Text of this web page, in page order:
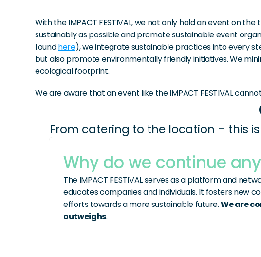
With the IMPACT FESTIVAL, we not only hold an event on
sustainably as possible and promote sustainable event
found here), we integrate sustainable practices into every
but also promote environmentally friendly initiatives. We
ecological footprint.
We are aware that an event like the IMPACT FESTIVAL
From catering to the location – this is
Why do we continue
The IMPACT FESTIVAL serves as a platform and
educates companies and individuals. It fosters new
efforts towards a more sustainable future. We are
outweighs.